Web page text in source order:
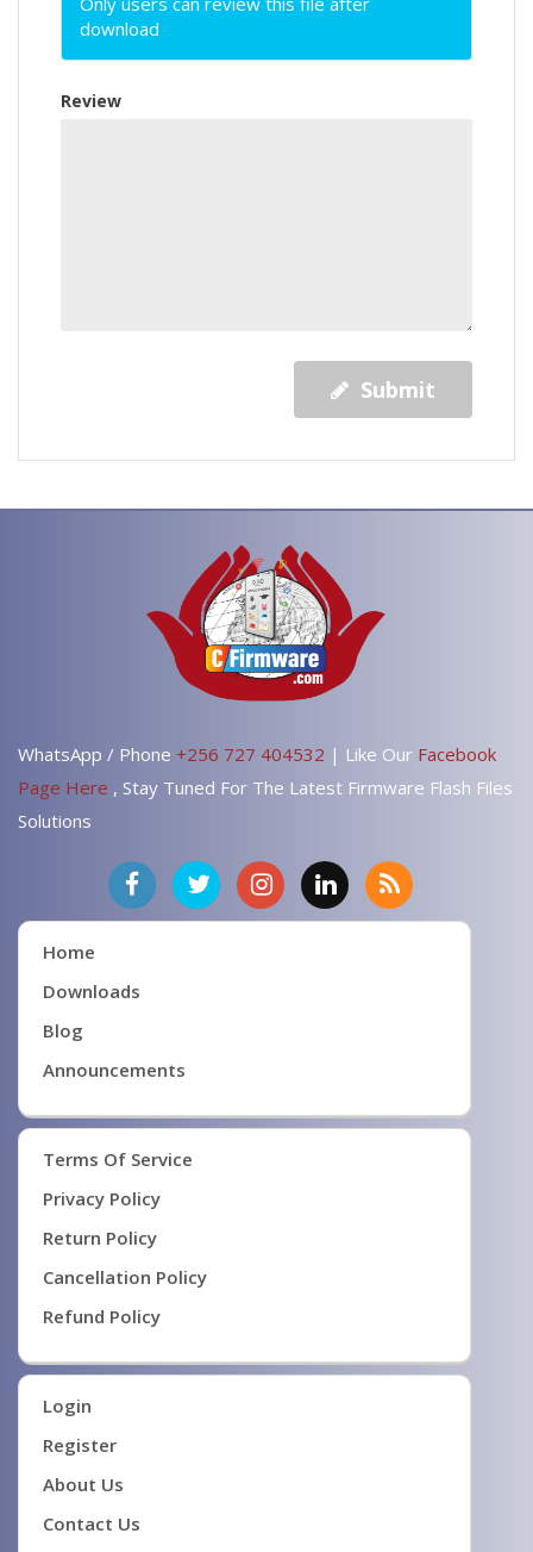
download
Review
Submit
WhatsApp / Phone +256 727 404532 | Like Our Facebook
Page Here , Stay Tuned For The Latest Firmware Flash Files
Solutions
Home
Downloads
Blog
Announcements
Terms Of Service
Privacy Policy
Return Policy
Cancellation Policy
Refund Policy
Login
Register
About Us
Contact Us